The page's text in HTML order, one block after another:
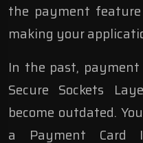
the payment feature
making your
In the past, payment
Secure Sockets
become outdated.
a Payment Card